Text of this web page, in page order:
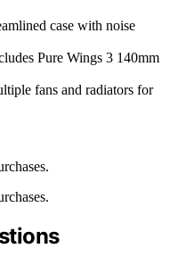
case with noise
Pure Wings 3 140mm
fans and radiators for